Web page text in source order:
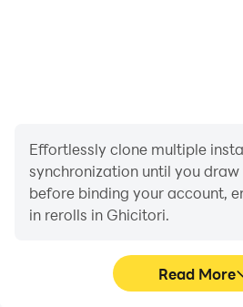
Effortlessly clone multiple
synchronization until you draw
before binding your account,
in rerolls in Ghicitori.
Read More